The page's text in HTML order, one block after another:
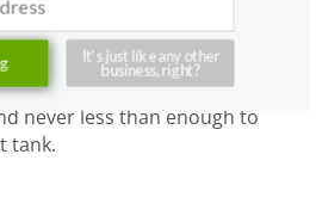
some nice furniture
there you have it. As
never less than enough to
tank.
It's just like any other
business, right?